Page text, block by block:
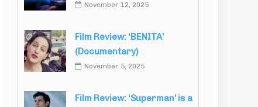
November 12, 2025
Film Review: ‘BENITA’
(Documentary)
November 5, 2025
Film Review: ‘Superman’ is a